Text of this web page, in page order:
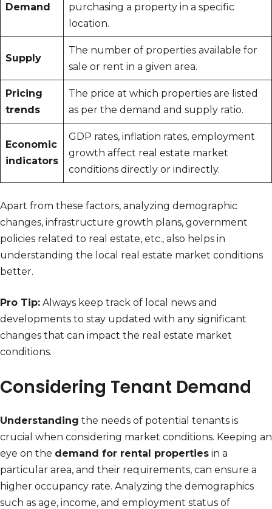
Demand
purchasing a property in a specific
location.
Supply
The number of properties available for
sale or rent in a given area.
Pricing
trends
The price at which properties are listed
as per the demand and supply ratio.
Economic
indicators
GDP rates, inflation rates, employment
growth affect real estate market
conditions directly or indirectly.
Apart from these factors, analyzing demographic
changes, infrastructure growth plans, government
policies related to real estate, etc., also helps in
understanding the local real estate market conditions
better.
Pro Tip: Always keep track of local news and
developments to stay updated with any significant
changes that can impact the real estate market
conditions.
Considering Tenant Demand
Understanding the needs of potential tenants is
crucial when considering market conditions. Keeping an
eye on the demand for rental properties in a
particular area, and their requirements, can ensure a
higher occupancy rate. Analyzing the demographics
such as age, income, and employment status of